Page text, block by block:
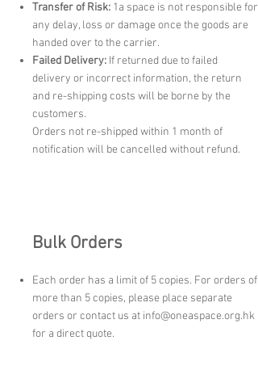
Transfer of Risk: 1a space is not responsible for
any delay, loss or damage once the goods are
handed over to the carrier.
Failed Delivery: If returned due to failed
delivery or incorrect information, the return
and re-shipping costs will be borne by the
customers.
Orders not re-shipped within 1 month of
notification will be cancelled without refund.
Bulk Orders
Each order has a limit of 5 copies. For orders of
more than 5 copies, please place separate
orders or contact us at info@oneaspace.org.hk
for a direct quote.